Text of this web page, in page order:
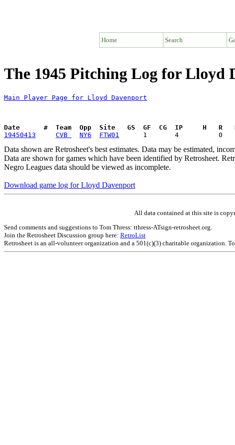
Home Search
The 1945 Pitching Log for Lloyd
Main Player Page for Lloyd Davenport
Date      #  Team  Opp  Site   GS  GF  CG  IP     H   R
19450413
CVB NY6 FTW01
Data shown are Retrosheet's best estimates. Data may be estimated,
Data are shown for games which have been identified by Retrosheet.
Negro Leagues data should be viewed as incomplete.
Download game log for Lloyd Davenport
All data contained at this site is
Send comments and suggestions to Tom Thress: tthress-ATsign-retrosheet.org.
Join the Retrosheet Discussion group here: RetroList
Retrosheet is an all-volunteer organization and a 501(c)(3) charitable organization.